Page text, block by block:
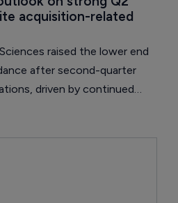
acquisition-related
raised the lower end
after second-quarter
driven by continued